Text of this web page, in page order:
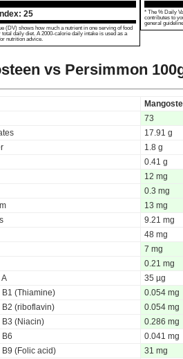
25
(DV) shows how much a nutrient in one serving of food
total daily diet. A 2000-calorie daily intake is used as a
nutrition advice.
* The % Daily
contributes to
general
vs Persimmon
73
17.91 g
1.8 g
0.41 g
12 mg
0.3 mg
13 mg
9.21 mg
48 mg
7 mg
0.21 mg
35 µg
(Thiamine)
0.054 mg
(riboflavin)
0.054 mg
(Niacin)
0.286 mg
B6
0.041 mg
(Folic acid)
31 mg